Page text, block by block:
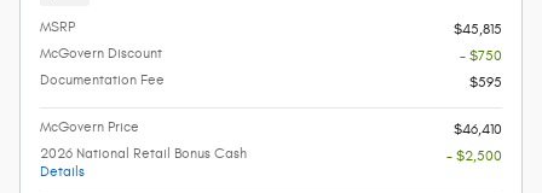
MSRP
$45,815
McGovern Discount
- $750
Documentation Fee
$595
McGovern Price
$46,410
2026 National Retail Bonus Cash
Details
- $2,500